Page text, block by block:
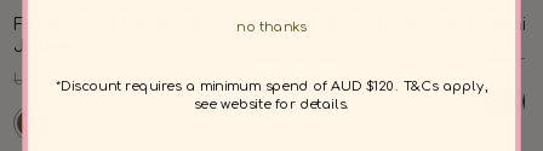
Forest Owl Quilted Cord
Jacket
Regular
price
USD $100.00
Sale
USD $77.00
Forest Owl Cord Midi Skirt
price
price
Demi
price
USD
no thanks
*Discount requires a minimum spend of AUD $120. T&Cs apply,
see website for details.